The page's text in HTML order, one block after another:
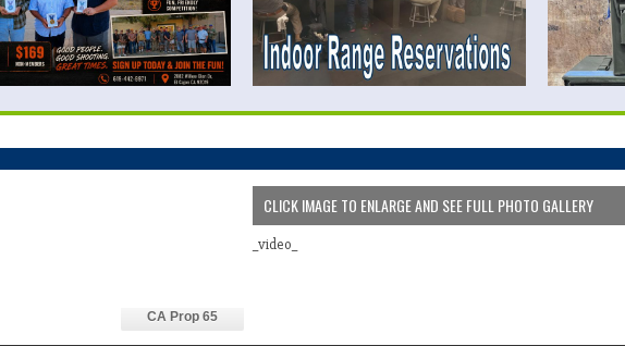
CLICK IMAGE TO ENLARGE AND SEE FULL PHOTO GALLERY
_video_
CA Prop 65